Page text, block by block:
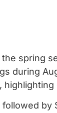
spring
during